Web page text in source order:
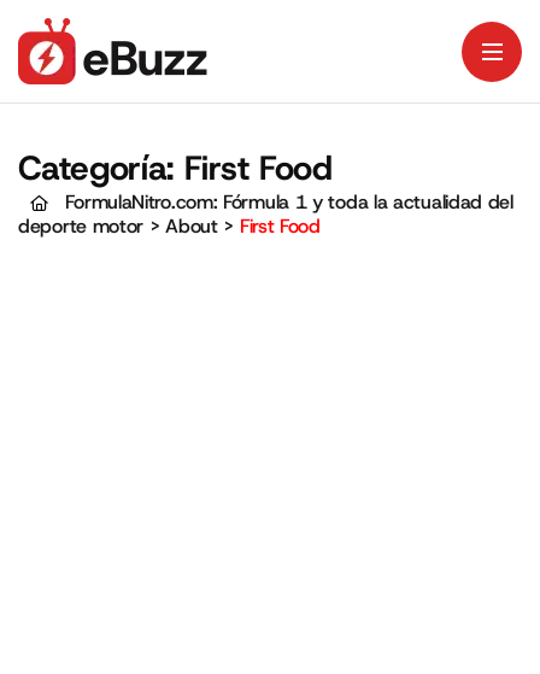
Categoría: First Food
FormulaNitro.com: Fórmula 1 y toda la actualidad del
deporte motor >About> First Food